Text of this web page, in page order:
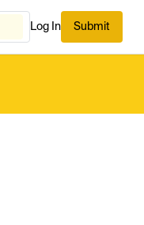
Log In Submit